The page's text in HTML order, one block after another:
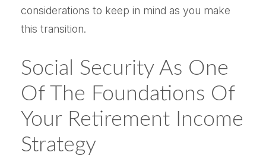
considerations to keep in mind as you make
this transition.
Social Security As One
Of The Foundations Of
Your Retirement Income
Strategy